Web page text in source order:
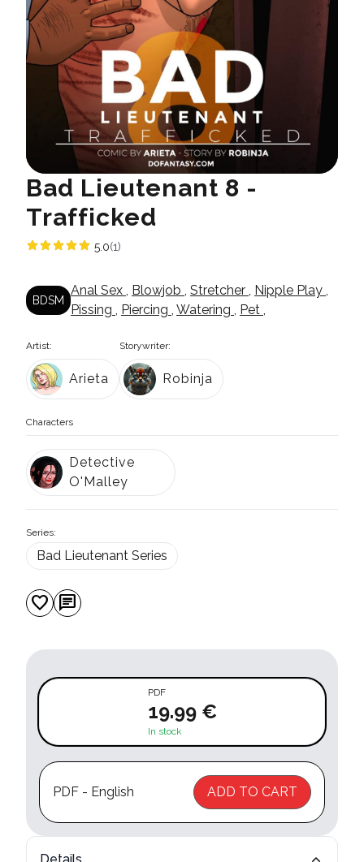
Bad Lieutenant 8 -
Trafficked
5.0(1)
BDSM
Anal Sex , Blowjob , Stretcher , Nipple Play ,
Pissing , Piercing , Watering , Pet ,
Artist:
Arieta
Storywriter:
Robinja
Characters
Detective
O'Malley
Series:
Bad Lieutenant Series
favorite chat
PDF
19.99 €
In stock
PDF - English ADD TO CART